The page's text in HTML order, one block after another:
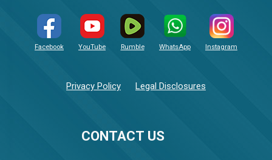
CONTACT US
Facebook YouTube Rumble WhatsApp Instagram
Privacy Policy Legal Disclosures